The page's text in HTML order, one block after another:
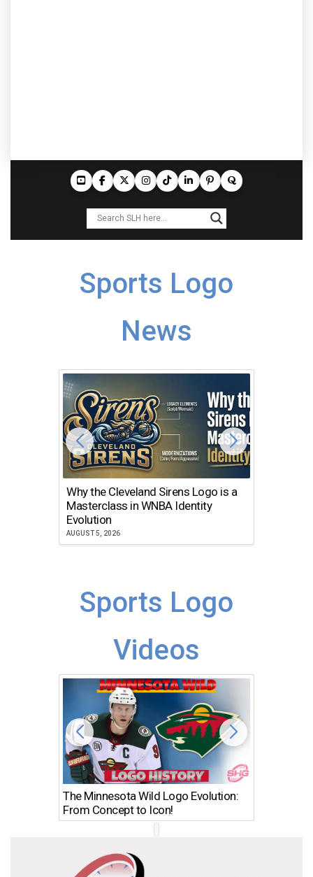
Sports Logo
News
Why the Cleveland Sirens Logo is a
Masterclass in WNBA Identity
Evolution
AUGUST 5, 2026
Sports Logo
Videos
The Minnesota Wild Logo Evolution:
From Concept to Icon!